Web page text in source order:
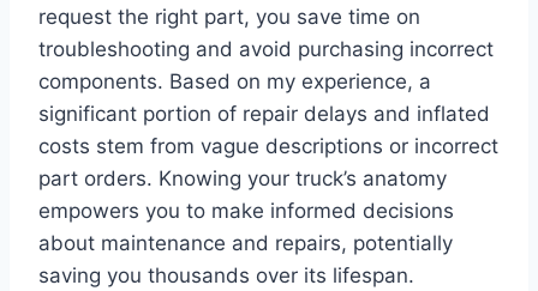
request the right part, you save time on
troubleshooting and avoid purchasing incorrect
components. Based on my experience, a
significant portion of repair delays and inflated
costs stem from vague descriptions or incorrect
part orders. Knowing your truck’s anatomy
empowers you to make informed decisions
about maintenance and repairs, potentially
saving you thousands over its lifespan.